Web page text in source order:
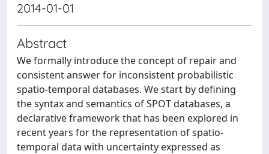
2014-01-01
Abstract
We formally introduce the concept of repair and
consistent answer for inconsistent probabilistic
spatio-temporal databases. We start by defining
the syntax and semantics of SPOT databases, a
declarative framework that has been explored in
recent years for the representation of spatio-
temporal data with uncertainty expressed as